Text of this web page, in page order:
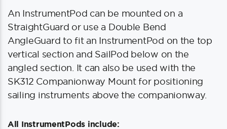
An InstrumentPod can be mounted on a
StraightGuard or use a Double Bend
AngleGuard to fit an InstrumentPod on the top
vertical section and SailPod below on the
angled section. It can also be used with the
SK312 Companionway Mount for positioning
sailing instruments above the companionway.
All InstrumentPods include: